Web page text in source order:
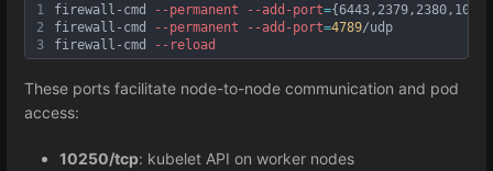
1
2
3
firewall-cmd --permanent --add -port=
firewall-cmd
--permanent --add -port=4789/udp
firewall-cmd
--reload
These ports facilitate node-to-node communication and pod
access:
10250/tcp: kubelet API on worker nodes